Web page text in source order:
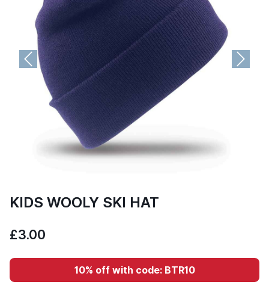
Previous Next
KIDS WOOLY SKI HAT
£3.00
10% off with code: BTR10